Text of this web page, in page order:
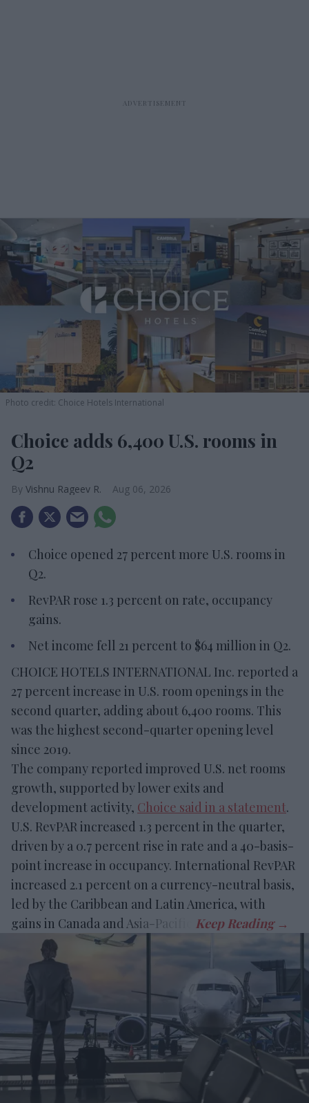
Photo credit: Choice Hotels International
Choice adds 6,400 U.S. rooms in
Q2
Vishnu Rageev R. Aug 06, 2026
Choice opened 27 percent more U.S. rooms in
Q2.
RevPAR rose 1.3 percent on rate, occupancy
gains.
Net income fell 21 percent to $64 million in Q2.
CHOICE HOTELS INTERNATIONAL Inc. reported a
27 percent increase in U.S. room openings in the
second quarter, adding about 6,400 rooms. This
was the highest second-quarter opening level
since 2019.
The company reported improved U.S. net rooms
growth, supported by lower exits and
development activity, Choice said in a statement.
U.S. RevPAR increased 1.3 percent in the quarter,
driven by a 0.7 percent rise in rate and a 40-basis-
point increase in occupancy. International RevPAR
increased 2.1 percent on a currency-neutral basis,
led by the Caribbean and Latin America, with
gains in Canada and Asia-Pacific.